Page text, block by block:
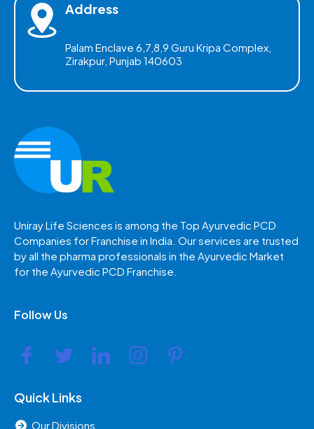
Address
Palam Enclave 6,7,8,9 Guru Kripa Complex,
Zirakpur, Punjab 140603
Uniray Life Sciences is among the Top Ayurvedic PCD
Companies for Franchise in India. Our services are trusted
by all the pharma professionals in the Ayurvedic Market
for the Ayurvedic PCD Franchise.
Follow Us
Quick Links
Our Divisions